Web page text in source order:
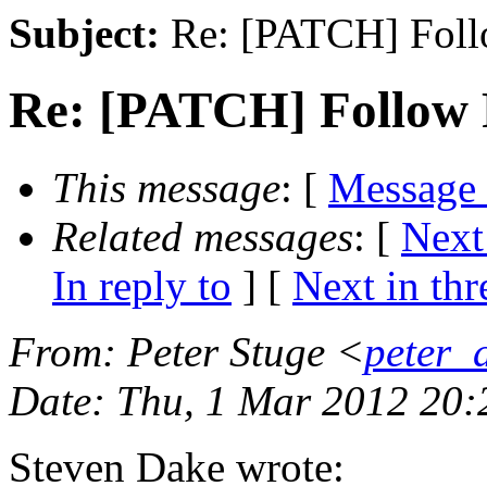
Subject: Re: [PATCH]
Re: [PATCH] Follow
This message: [
Related messages: [
In reply to ] [ Next in
From: Peter Stuge <
Date: Thu, 1 Mar 2012
Steven Dake wrote: